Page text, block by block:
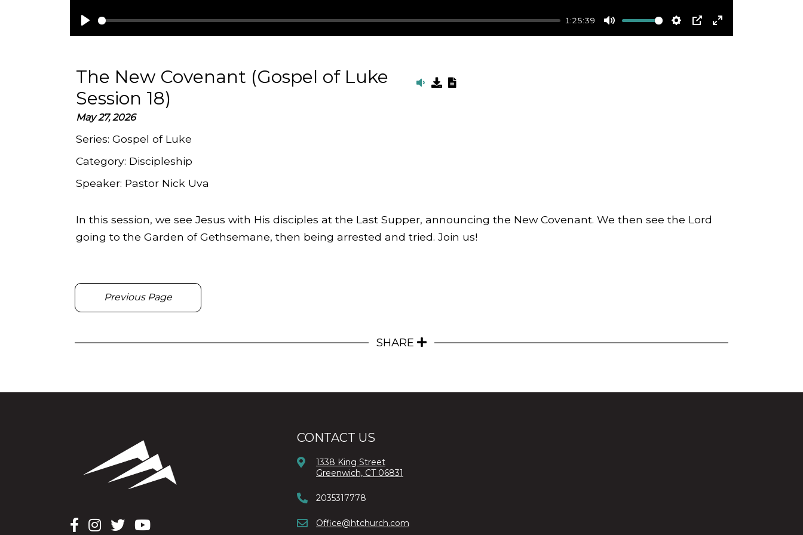
Play
1:25:39
Mute Settings
PIP Enter
The New Covenant (Gospel of Luke
Session 18)
May 27, 2026
Series: Gospel of Luke
Category: Discipleship
Speaker: Pastor Nick Uva
In this session, we see Jesus with His disciples at the Last Supper, announcing the New Covenant. We then see the Lord
going to the Garden of Gethsemane, then being arrested and tried. Join us!
Previous Page
SHARE
CONTACT US
1338 King Street
Greenwich, CT 06831
2035317778
Office@htchurch.com